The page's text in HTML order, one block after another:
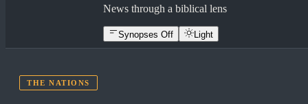
News through a biblical lens
Synopses Off Light
THE NATIONS